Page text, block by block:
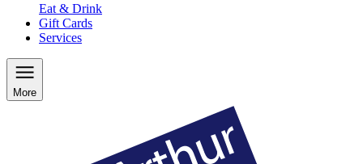
Eat & Drink
Gift Cards
Services
More